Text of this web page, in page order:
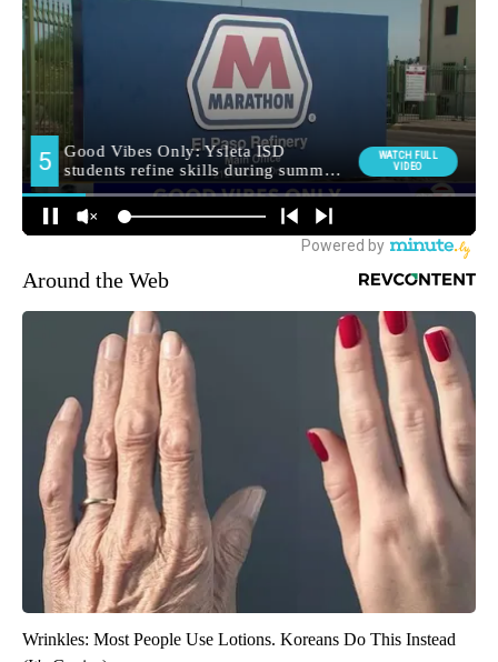
Around the Web
Wrinkles: Most People Use Lotions. Koreans Do This Instead